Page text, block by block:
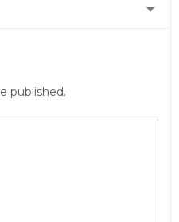
in all over the korea
published.